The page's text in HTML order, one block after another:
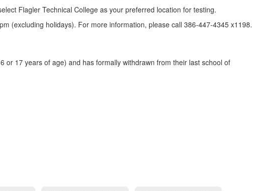
Flagler Technical College as your preferred location for testing.
(excluding holidays). For more information, please call 386-447-4345 x1198.
or 17 years of age) and has formally withdrawn from their last school of